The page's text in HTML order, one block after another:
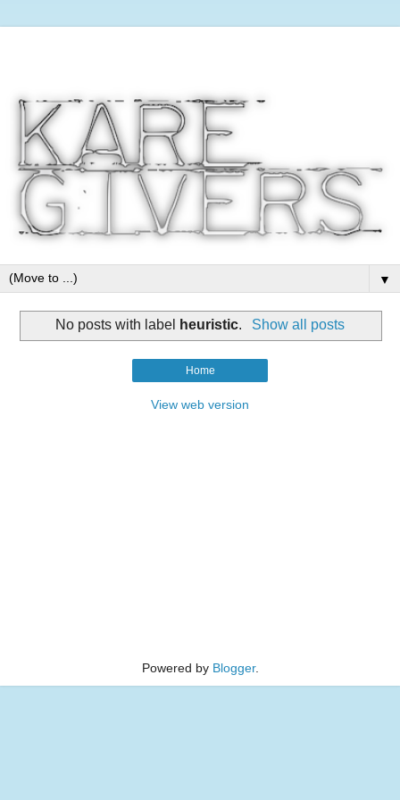
▼
No posts with label heuristic. Show all posts
Home
View web version
Powered by Blogger.